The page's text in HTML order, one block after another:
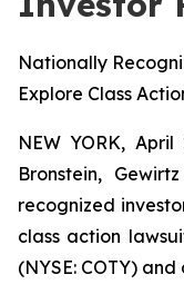
Nationally
Explore Class
NEW YORK, April
Bronstein,
recognized
class action
(NYSE: COTY)